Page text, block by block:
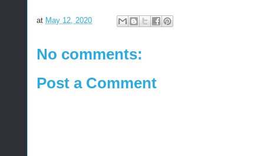
at May 12, 2020
No comments:
Post a Comment